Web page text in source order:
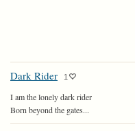
Dark Rider 1
I am the lonely dark rider
Born beyond the gates...